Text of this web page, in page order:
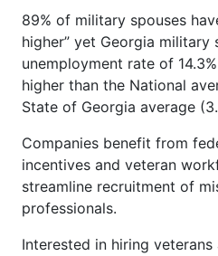
89% of military spouses
higher” yet Georgia military
unemployment rate of
higher than the National
State of Georgia average
Companies benefit from
incentives and veteran
streamline recruitment of
professionals.
Interested in hiring